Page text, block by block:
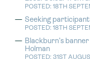
POSTED: 18TH
Seeking
POSTED: 18TH
Blackburn’s
Holman
POSTED: 31ST